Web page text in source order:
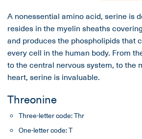
A nonessential amino acid, serine is
resides in the myelin sheaths
and produces the phospholipids that
every cell in the human body. From
to the central nervous system, to the
heart, serine is invaluable.
Threonine
Three-letter code: Thr
One-letter code: T